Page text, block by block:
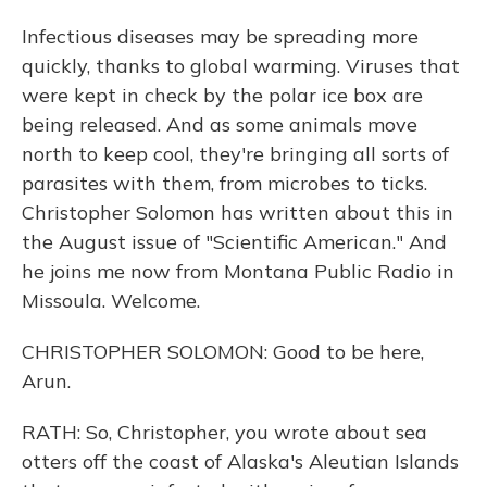
Infectious diseases may be spreading more
quickly, thanks to global warming. Viruses that
were kept in check by the polar ice box are
being released. And as some animals move
north to keep cool, they're bringing all sorts of
parasites with them, from microbes to ticks.
Christopher Solomon has written about this in
the August issue of "Scientific American." And
he joins me now from Montana Public Radio in
Missoula. Welcome.
CHRISTOPHER SOLOMON: Good to be here,
Arun.
RATH: So, Christopher, you wrote about sea
otters off the coast of Alaska's Aleutian Islands